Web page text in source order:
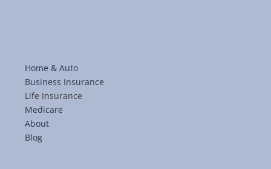
Home & Auto
Business Insurance
Life Insurance
Medicare
About
Blog